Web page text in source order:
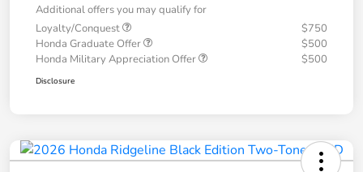
Additional offers you may qualify for
Loyalty/Conquest
$750
Honda Graduate Offer
$500
Honda Military Appreciation Offer
$500
Disclosure